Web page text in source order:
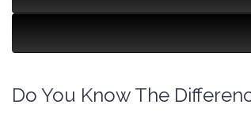
Do You Know The